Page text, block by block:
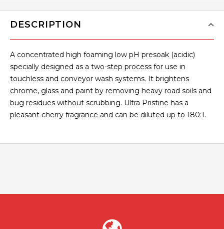
DESCRIPTION
A concentrated high foaming low pH presoak (acidic)
specially designed as a two-step process for use in
touchless and conveyor wash systems. It brightens
chrome, glass and paint by removing heavy road soils and
bug residues without scrubbing. Ultra Pristine has a
pleasant cherry fragrance and can be diluted up to 180:1.